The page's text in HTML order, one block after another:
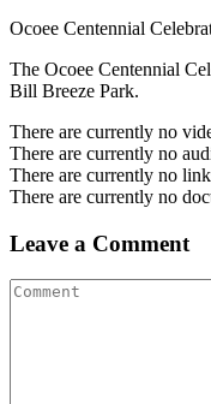
Ocoee Centennial
The Ocoee Centennial
Bill Breeze Park.
There are currently no
There are currently no
There are currently no
There are currently no
Leave a Comment